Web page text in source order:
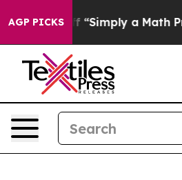
AGP PICKS
off “Simply a Math Problem